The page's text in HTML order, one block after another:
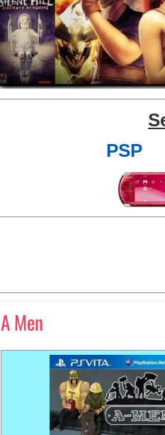
PSP
A Men